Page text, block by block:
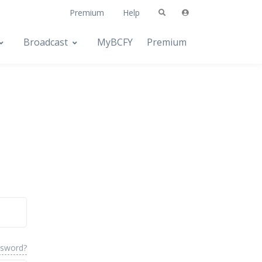
Premium Help
Broadcast MyBCFY Premium